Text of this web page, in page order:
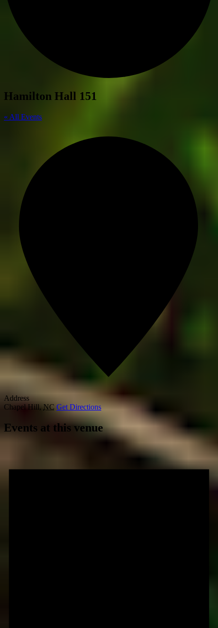
Hamilton Hall 151
« All Events
Address
Chapel Hill, NC Get Directions
Events at this venue